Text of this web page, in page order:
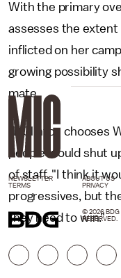
With the primary
assesses the
inflicted on her
growing possibility
mate.
"If Clinton chooses
people would shut
of staff. "I think it
progressives, but
they need to win."
NEWSLETTER ABOUT US
TERMS
PRIVACY
© 2026 BDG
RESERVED.